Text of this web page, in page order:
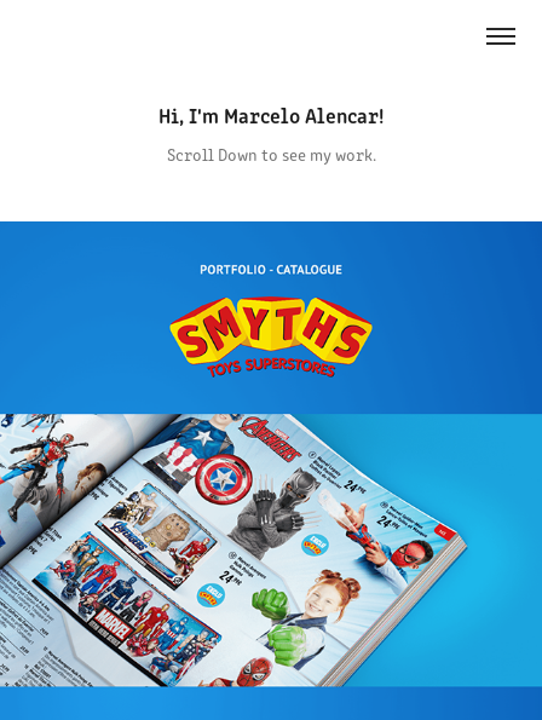
Hi, I'm Marcelo Alencar!
Scroll Down to see my work.
PORTFOLIO SMITH TOYS CATALOGUE
2025